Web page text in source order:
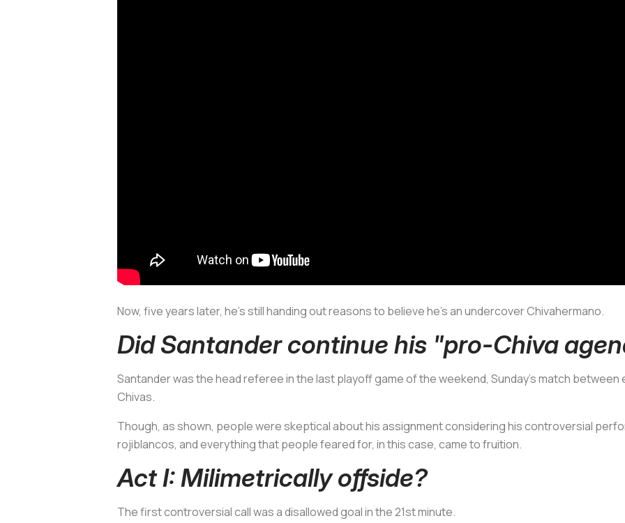
Now, five years later, he’s still handing out reasons to believe he’s an undercoverChivahermano.
Did Santander continue his "pro-Chiva
Santander was the head referee in the last playoff game of the weekend, Sunday's match
Chivas.
Though, as shown, people were skeptical about his assignment considering his controversial
rojiblancos, and everything that people feared for, in this case, came to fruition.
Act I: Milimetrically offside?
The first controversial call was a disallowed goal in the 21st minute.